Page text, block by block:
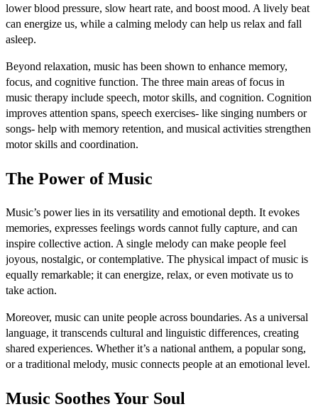
lower blood pressure, slow heart rate, and boost mood. A lively beat
can energize us, while a calming melody can help us relax and fall
asleep.
Beyond relaxation, music has been shown to enhance memory,
focus, and cognitive function. The three main areas of focus in
music therapy include speech, motor skills, and cognition. Cognition
improves attention spans, speech exercises- like singing numbers or
songs- help with memory retention, and musical activities strengthen
motor skills and coordination.
The Power of Music
Music’s power lies in its versatility and emotional depth. It evokes
memories, expresses feelings words cannot fully capture, and can
inspire collective action. A single melody can make people feel
joyous, nostalgic, or contemplative. The physical impact of music is
equally remarkable; it can energize, relax, or even motivate us to
take action.
Moreover, music can unite people across boundaries. As a universal
language, it transcends cultural and linguistic differences, creating
shared experiences. Whether it’s a national anthem, a popular song,
or a traditional melody, music connects people at an emotional level.
Music Soothes Your Soul